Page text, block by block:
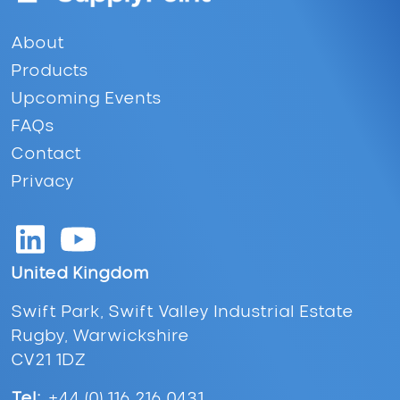
Footer
About
Products
Upcoming Events
FAQs
Contact
Privacy
United Kingdom
Swift Park, Swift Valley Industrial Estate
Rugby, Warwickshire
CV21 1DZ